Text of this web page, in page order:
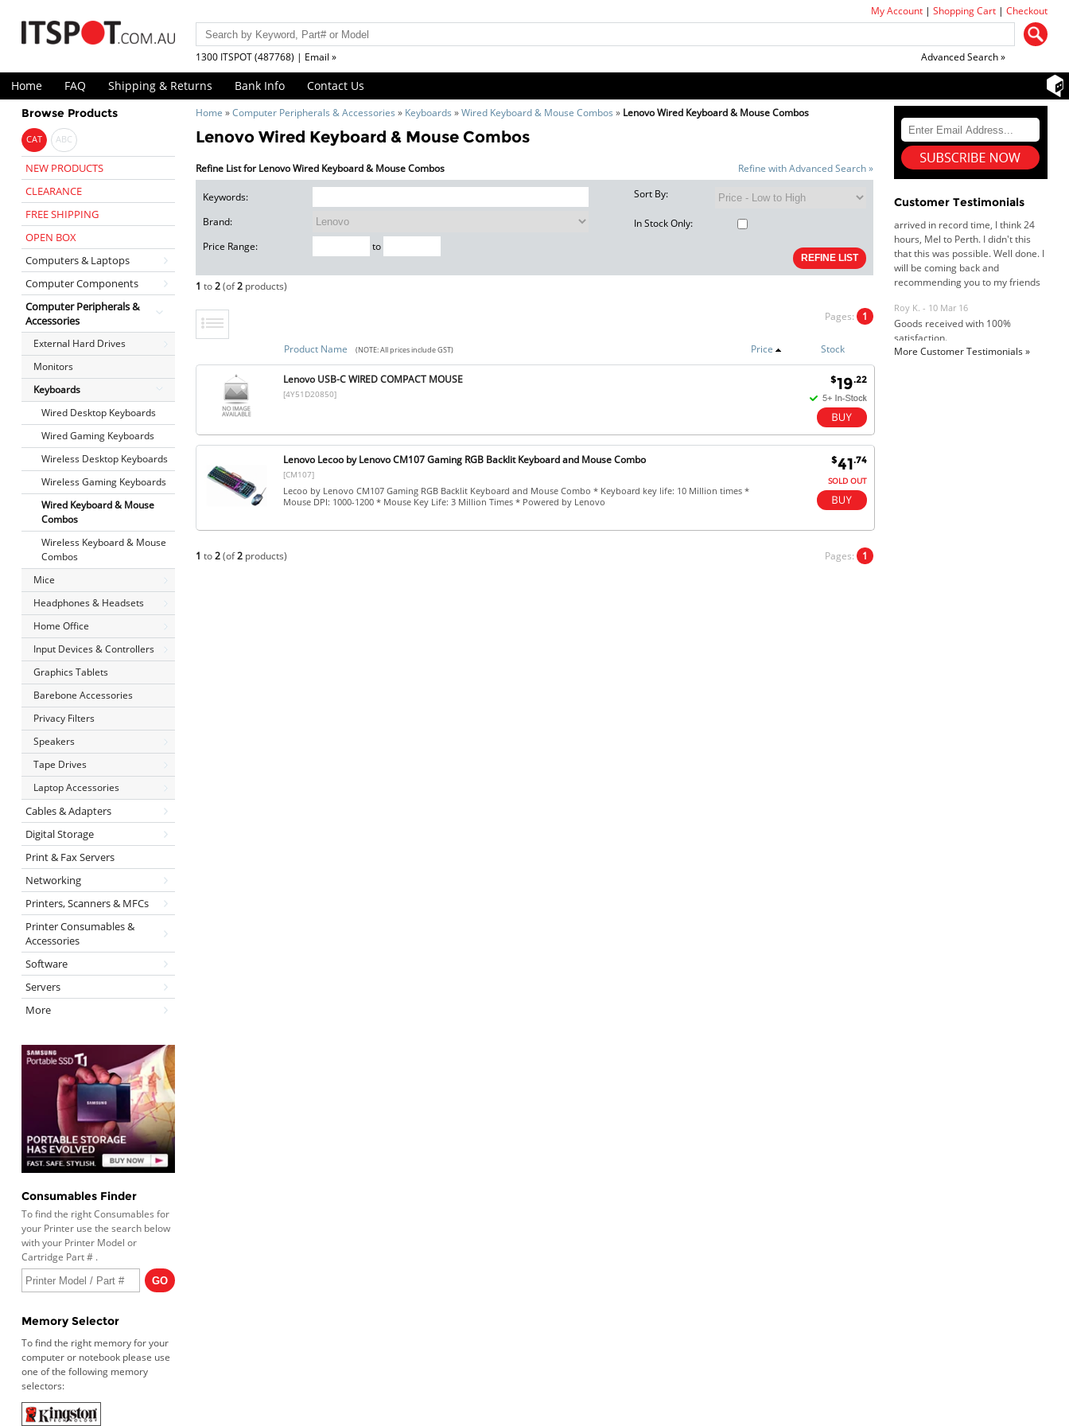
My Account |Shopping Cart |Checkout
1300 ITSPOT (487768) | Email » Advanced Search »
Home FAQ Shipping & Returns Bank Info Contact Us
Browse Products
CAT ABC
NEW PRODUCTS
CLEARANCE
FREE SHIPPING
OPEN BOX
Computers & Laptops
Computer Components
Computer Peripherals &
Accessories
External Hard Drives
Monitors
Keyboards
Wired Desktop Keyboards
Wired Gaming Keyboards
Wireless Desktop Keyboards
Wireless Gaming Keyboards
Wired Keyboard & Mouse
Combos
Wireless Keyboard & Mouse
Combos
Mice
Headphones & Headsets
Home Office
Input Devices & Controllers
Graphics Tablets
Barebone Accessories
Privacy Filters
Speakers
Tape Drives
Laptop Accessories
Cables & Adapters
Digital Storage
Print & Fax Servers
Networking
Printers, Scanners & MFCs
Printer Consumables &
Accessories
Software
Servers
More
Consumables Finder
To find the right Consumables for
your Printer use the search below
with your Printer Model or
Cartridge Part # .
Memory Selector
To find the right memory for your
computer or notebook please use
one of the following memory
selectors:
Home »Computer Peripherals & Accessories » Keyboards »Wired Keyboard & Mouse Combos » Lenovo Wired Keyboard & Mouse Combos
Lenovo Wired Keyboard & Mouse Combos
Refine List for Lenovo Wired Keyboard & Mouse Combos Refine with Advanced Search »
Keywords:
Brand:
Price Range:
to
Sort By:
In Stock Only:
1 to2(of2 products)
Pages: 1
Product Name (NOTE: All prices include GST) Price Stock
Lenovo USB-C WIRED COMPACT MOUSE
[4Y51D20850]
$19.22
Lenovo Lecoo by Lenovo CM107 Gaming RGB Backlit Keyboard and Mouse Combo
[CM107]
Lecoo by Lenovo CM107 Gaming RGB Backlit Keyboard and Mouse Combo * Keyboard key life: 10 Million times *
Mouse DPI: 1000-1200 * Mouse Key Life: 3 Million Times * Powered by Lenovo
$41.74
SOLD OUT
1 to2(of2 products) Pages: 1
Customer Testimonials
Dan & Carolyn - 11 Feb 16
Your service was outstanding and
straightforward. The printer
hours, Mel to Perth. I didn't this
that this was possible. Well done. I
will be coming back and
recommending you to my friends
and family.
Roy K. - 10 Mar 16
Goods received with 100%
satisfaction.
Will do businesses with you guys in
future.
More Customer Testimonials »